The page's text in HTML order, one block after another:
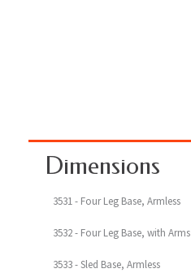
Dimensions
3531 - Four Leg Base, Armless
3532 - Four Leg Base, with Arms
3533 - Sled Base, Armless